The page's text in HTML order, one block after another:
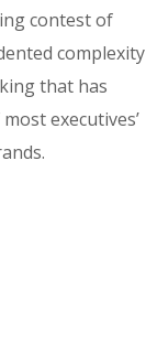
contest of
complexity
that has
executives’